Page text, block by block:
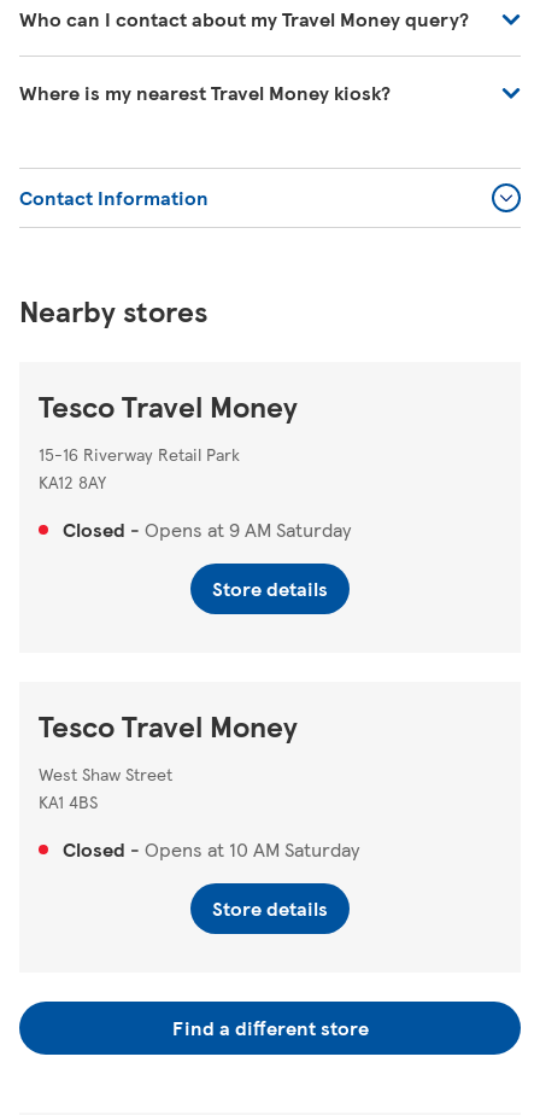
Who can I contact about my Travel Money query?
https://www.tescotravelmoney.com/contact-us/
Where is my nearest Travel Money kiosk?
our store locatorhttps://www.tesco.com/store-
locator/.
Contact Information
Nearby stores
Tesco Travel Money
15-16 Riverway Retail Park
KA12 8AY
Closed - Opens at9 AM Saturday
Store details
Tesco Travel Money
West Shaw Street
KA1 4BS
Closed - Opens at 10 AM Saturday
Store details
Find a different store